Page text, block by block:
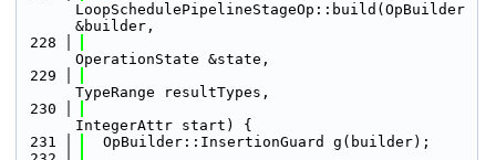
LoopSchedulePipelineStageOp::build(OpBuilder
&builder,
  228
OperationState &state,
  229
TypeRange resultTypes,
  230
IntegerAttr start) {
  231
  OpBuilder::InsertionGuard g(builder);